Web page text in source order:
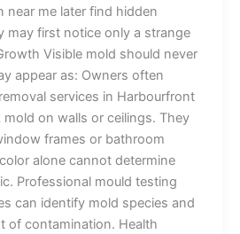
near me later find hidden
may first notice only a strange
Visible mold should never
appear as: Owners often
services in Harbourfront
on walls or ceilings. They
frames or bathroom
alone cannot determine
Professional mould testing
can identify mold species and
of contamination. Health